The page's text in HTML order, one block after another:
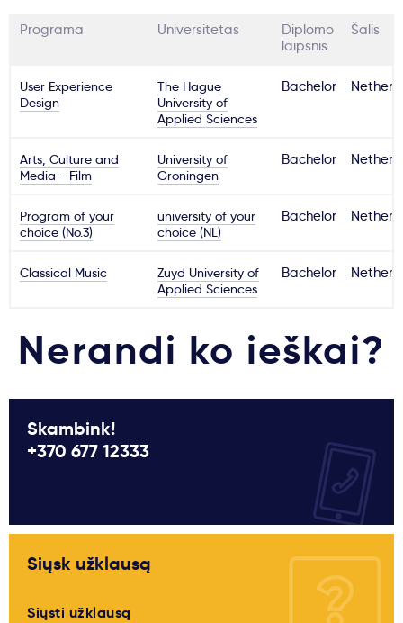
Programa Universitetas
Diplomo
laipsnis
Šalis
User Experience
Design
The Hague
University of
Applied Sciences
Bachelor
Arts, Culture and
Media - Film
University of
Groningen
Bachelor
Program of your
choice (No.3)
university of your
choice (NL)
Bachelor
Classical Music
Zuyd University of
Applied Sciences
Bachelor
Nerandi ko ieškai?
Skambink!
+370 677 12333
Siųsk užklausą
Siųsti užklausą